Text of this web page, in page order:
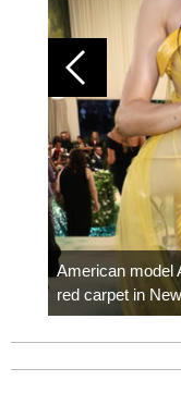
American model
red carpet in